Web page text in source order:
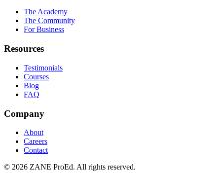
The Academy
The Community
For Business
Resources
Testimonials
Courses
Blog
FAQ
Company
About
Careers
Contact
© 2026 ZANE ProEd. All rights reserved.